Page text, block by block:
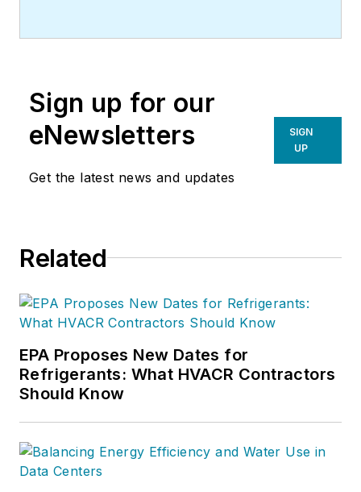
Sign up for our
eNewsletters
Get the latest news and updates
SIGN
UP
Related
EPA Proposes New Dates for
Refrigerants: What HVACR Contractors
Should Know